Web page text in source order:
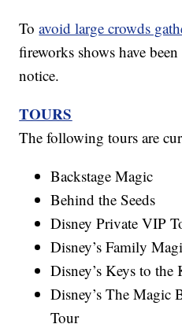
Toavoid large crowds
fireworks shows have
notice.
TOURS
The following tours are
Backstage Magic
Behind the Seeds
Disney Private VIP
Disney’s Family
Disney’s Keys to
Disney’s The Magic
Tour